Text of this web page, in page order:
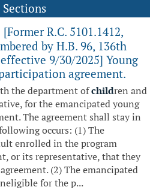
Sections
[Former R.C. 5101.1412,
by H.B. 96, 136th
9/30/2025] Young
agreement.
the department ofchildren and
for the emancipated young
The agreement shall stay in
occurs: (1) The
enrolled in the program
or its representative, that they
(2) The emancipated
for the p...